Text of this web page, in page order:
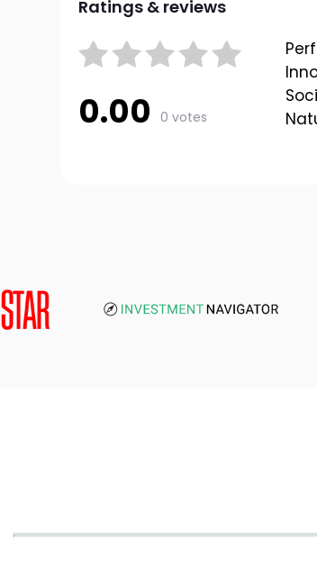
Ratings & reviews
0.00 0 votes